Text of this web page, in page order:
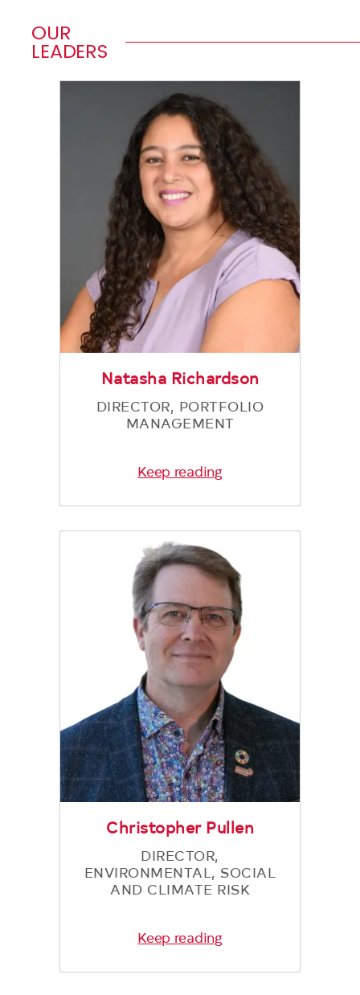
OUR
LEADERS
Natasha Richardson
DIRECTOR, PORTFOLIO
MANAGEMENT
Keep reading
Christopher Pullen
DIRECTOR,
ENVIRONMENTAL, SOCIAL
AND CLIMATE RISK
Keep reading